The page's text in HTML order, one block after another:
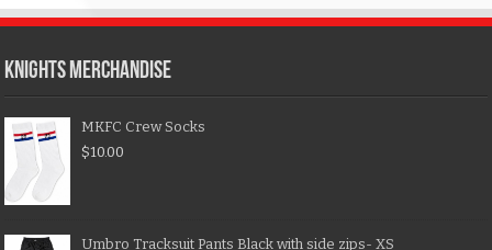
KNIGHTS MERCHANDISE
MKFC Crew Socks
$10.00
Umbro Tracksuit Pants Black with side zips- XS